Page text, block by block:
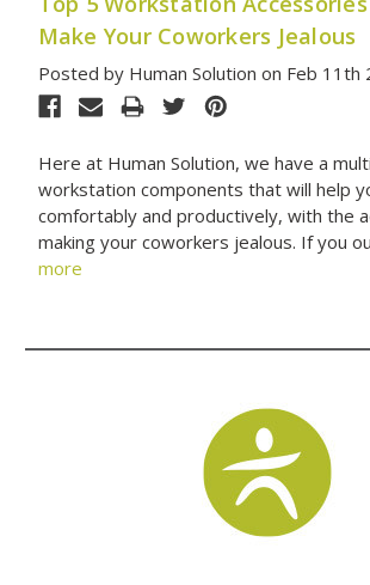
Make Your Coworkers Jealous
Posted by Human Solution on Feb 11th
Here at Human Solution, we have a
workstation components that will help
comfortably and productively, with the
making your coworkers jealous. If you
more